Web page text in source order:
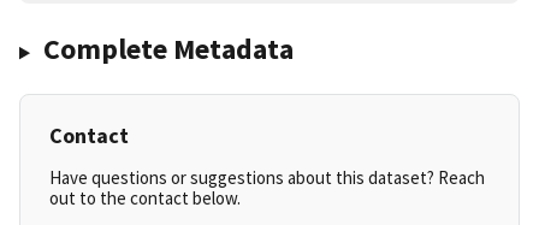
Complete Metadata
Contact
Have questions or suggestions about this dataset? Reach
out to the contact below.